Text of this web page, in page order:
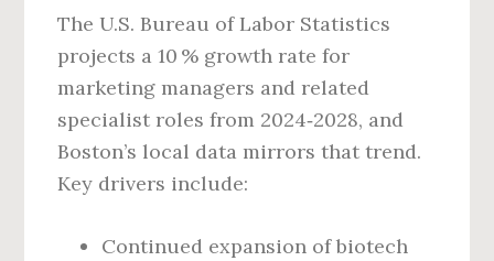
The U.S. Bureau of Labor Statistics
projects a 10 % growth rate for
marketing managers and related
specialist roles from 2024‑2028, and
Boston’s local data mirrors that trend.
Key drivers include:
Continued expansion of biotech